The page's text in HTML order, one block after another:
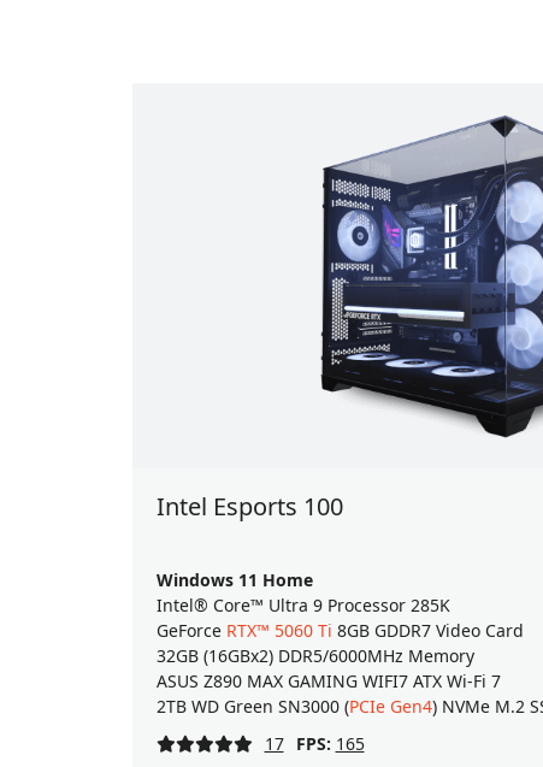
Intel Esports 100
Windows 11 Home
Intel® Core™ Ultra 9 Processor 285K
GeForce RTX™ 5060 Ti 8GB GDDR7 Video Card
32GB (16GBx2) DDR5/6000MHz Memory
ASUS Z890 MAX GAMING WIFI7 ATX Wi-Fi 7
2TB WD Green SN3000 (PCIe Gen4) NVMe M.2
17
FPS: 165